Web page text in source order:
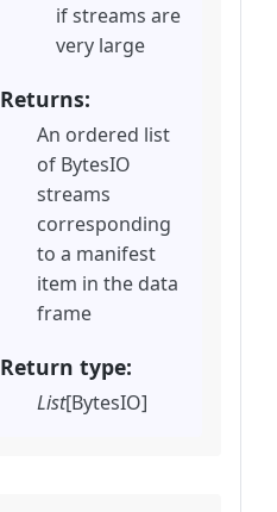
if streams are
very large
Returns
An ordered list
of BytesIO
streams
corresponding
to a manifest
item in the data
frame
Return type
List[BytesIO]